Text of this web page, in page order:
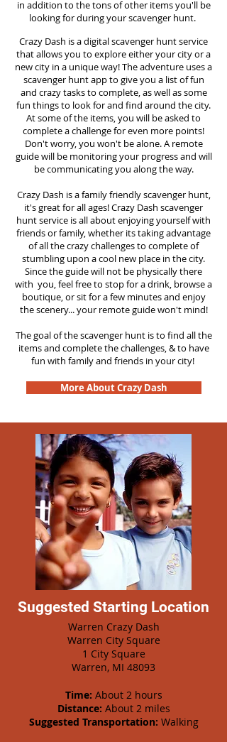
in addition to the tons of other items you'll be
looking for during your scavenger hunt.
Crazy Dash is a digital scavenger hunt service
that allows you to explore either your city or a
new city in a unique way! The adventure uses a
scavenger hunt app to give you a list of fun
and crazy tasks to complete, as well as some
fun things to look for and find around the city.
At some of the items, you will be asked to
complete a challenge for even more points!
Don't worry, you won't be alone. A remote
guide will be monitoring your progress and will
be communicating you along the way.
Crazy Dash is a family friendly scavenger hunt,
it's great for all ages! Crazy Dash scavenger
hunt service is all about enjoying yourself with
friends or family, whether its taking advantage
of all the crazy challenges to complete of
stumbling upon a cool new place in the city.
Since the guide will not be physically there
with you, feel free to stop for a drink, browse a
boutique, or sit for a few minutes and enjoy
the scenery... your remote guide won't mind!
The goal of the scavenger hunt is to find all the
items and complete the challenges, & to have
fun with family and friends in your city!
More About Crazy Dash
Suggested Starting Location
Warren Crazy Dash
Warren City Square
1 City Square
Warren, MI 48093
Time: About 2 hours
Distance: About 2 miles
Suggested Transportation: Walking